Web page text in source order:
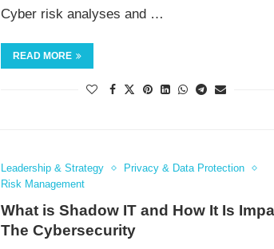
Cyber risk analyses and …
READ MORE
Leadership & Strategy
Privacy & Data Protection
Risk Management
What is Shadow IT and How It Is
The Cybersecurity